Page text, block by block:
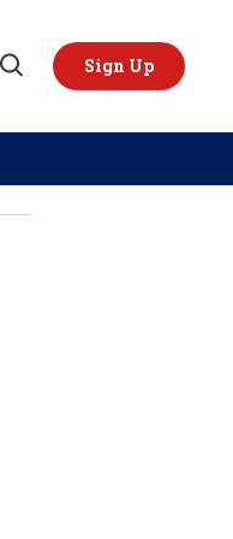
Open
Sign Up
REGIONS